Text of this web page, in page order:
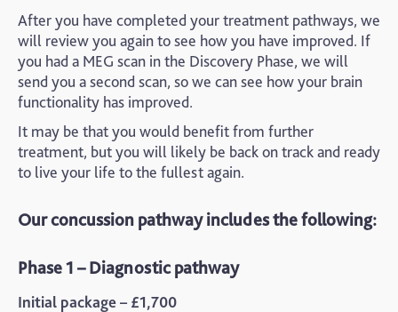
After you have completed your treatment pathways, we
will review you again to see how you have improved. If
you had a MEG scan in the Discovery Phase, we will
send you a second scan, so we can see how your brain
functionality has improved.
It may be that you would benefit from further
treatment, but you will likely be back on track and ready
to live your life to the fullest again.
Our concussion pathway includes the following:
Phase 1 – Diagnostic pathway
Initial package – £1,700